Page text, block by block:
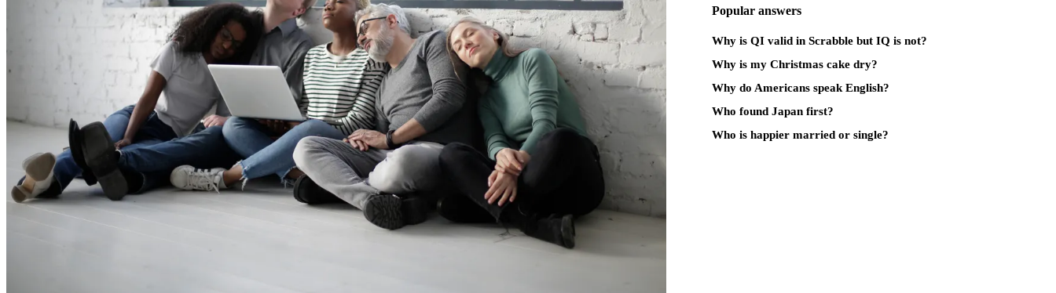
Popular answers
Why is QI valid in Scrabble but IQ is not?
Why is my Christmas cake dry?
Why do Americans speak English?
Who found Japan first?
Who is happier married or single?